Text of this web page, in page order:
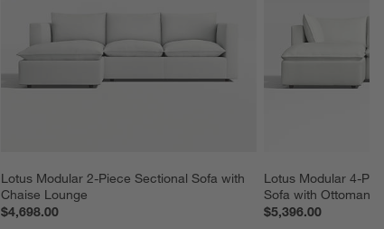
Lotus Modular 2-Piece Sectional Sofa with
Chaise Lounge
$4,698.00
Lotus Modular 4-
Sofa with Ottoman
$5,396.00